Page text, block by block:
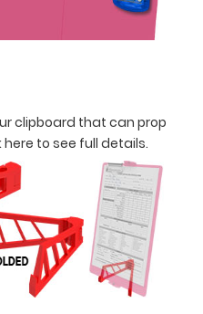
clipboard that can prop
here to see full details.